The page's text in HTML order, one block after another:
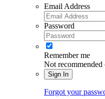
Email Address
Password
Remember me
Not recommended
Sign In
Forgot your